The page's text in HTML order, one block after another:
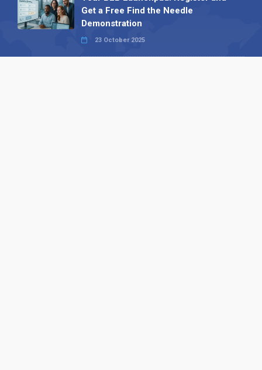
Get a Free Find the Needle
Demonstration
23 October 2025